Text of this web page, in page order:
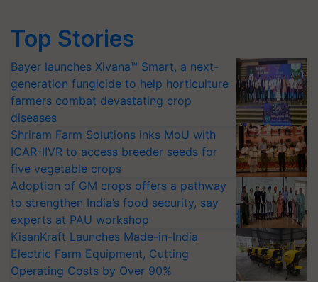
Top Stories
Bayer launches Xivana™ Smart, a next-
generation fungicide to help horticulture
farmers combat devastating crop
diseases
Shriram Farm Solutions inks MoU with
ICAR-IIVR to access breeder seeds for
five vegetable crops
Adoption of GM crops offers a pathway
to strengthen India’s food security, say
experts at PAU workshop
KisanKraft Launches Made-in-India
Electric Farm Equipment, Cutting
Operating Costs by Over 90%